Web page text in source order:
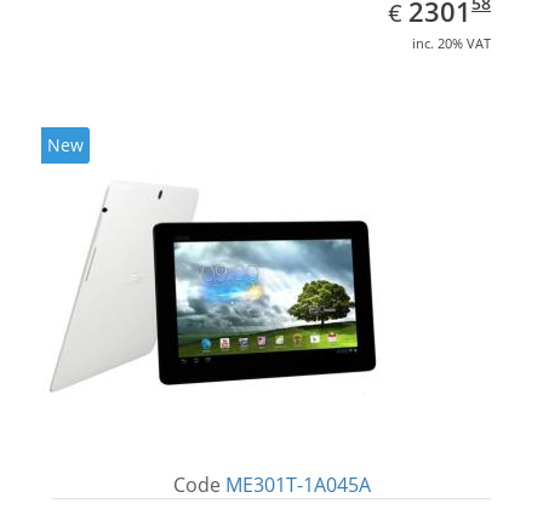
€ EUR
2301
inc. 20% VAT
New
Code ME301T-1A045A